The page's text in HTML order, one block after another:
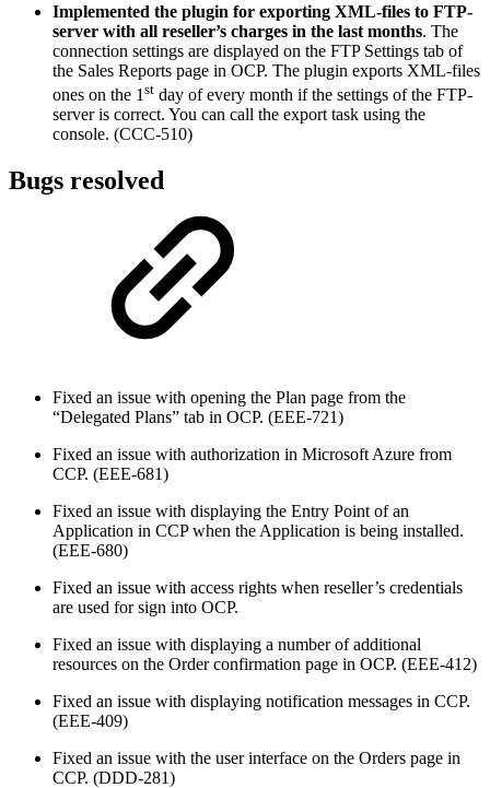
Implemented the plugin for exporting XML-files to FTP-
server with all reseller’s charges in the last months. The
connection settings are displayed on the FTP Settings tab of
the Sales Reports page in OCP. The plugin exports XML-files
ones on the 1 st day of every month if the settings of the FTP-
server is correct. You can call the export task using the
console. (CCC-510)
Bugs resolved
Fixed an issue with opening the Plan page from the
“Delegated Plans” tab in OCP. (EEE-721)
Fixed an issue with authorization in Microsoft Azure from
CCP. (EEE-681)
Fixed an issue with displaying the Entry Point of an
Application in CCP when the Application is being installed.
(EEE-680)
Fixed an issue with access rights when reseller’s credentials
are used for sign into OCP.
Fixed an issue with displaying a number of additional
resources on the Order confirmation page in OCP. (EEE-412)
Fixed an issue with displaying notification messages in CCP.
(EEE-409)
Fixed an issue with the user interface on the Orders page in
CCP. (DDD-281)